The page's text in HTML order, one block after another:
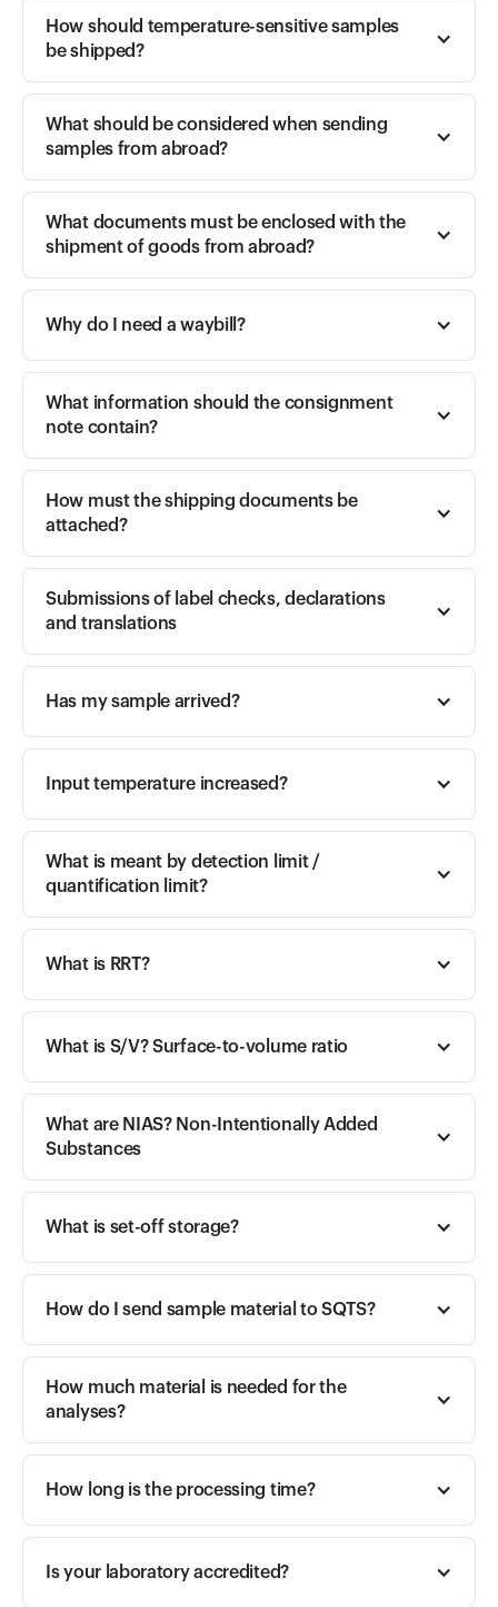
How should temperature-sensitive samples
be shipped?
What should be considered when sending
samples from abroad?
What documents must be enclosed with the
shipment of goods from abroad?
Why do I need a waybill?
What information should the consignment
note contain?
How must the shipping documents be
attached?
Submissions of label checks, declarations
and translations
Has my sample arrived?
Input temperature increased?
What is meant by detection limit /
quantification limit?
What is RRT?
What is S/V? Surface-to-volume ratio
What are NIAS? Non-Intentionally Added
Substances
What is set-off storage?
How do I send sample material to SQTS?
How much material is needed for the
analyses?
How long is the processing time?
Is your laboratory accredited?